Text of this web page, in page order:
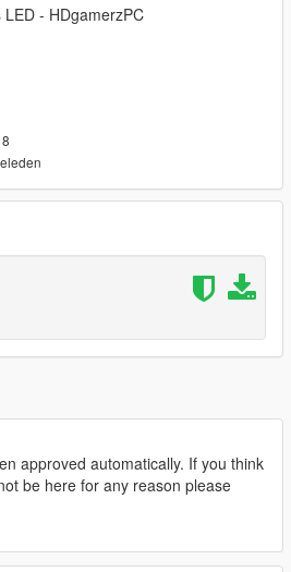
- HDgamerzPC
approved automatically. If you think
be here for any reason please